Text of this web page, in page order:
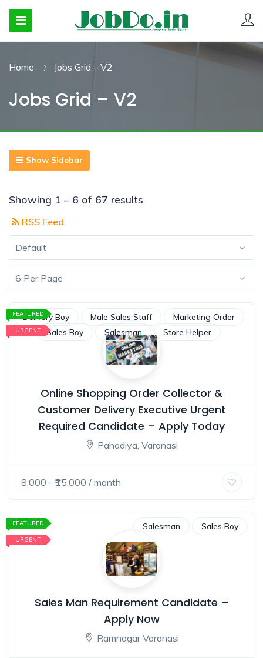
SUBMENU (CANDIDATESNEW)
SUBMENU (JOBSHOT)
Home Jobs Grid – V2
Jobs Grid – V2
Show Sidebar
Showing 1 – 6 of 67 results
RSS Feed
Default
6 Per Page
FEATURED
URGENT
Delivery Boy Male Sales Staff
Marketing Order
Sales Boy
Salesman Store Helper
Online Shopping Order Collector &
Customer Delivery Executive Urgent
Required Candidate – Apply Today
Pahadiya, Varanasi
8,000 - ₹ 15,000 / month
FEATURED
URGENT
Salesman Sales Boy
Sales Man Requirement Candidate –
Apply Now
Ramnagar Varanasi